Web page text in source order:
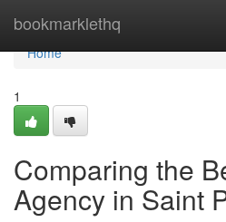
bookmarklethq
Home
Home
1
Comparing the
Agency in Saint